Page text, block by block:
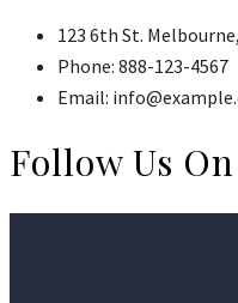
123 6th St.
Phone: 888-123-4567
Email:
Follow Us On